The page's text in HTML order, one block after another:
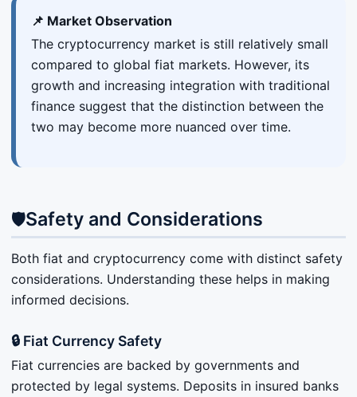
📌 Market Observation
The cryptocurrency market is still relatively small
compared to global fiat markets. However, its
growth and increasing integration with traditional
finance suggest that the distinction between the
two may become more nuanced over time.
🛡️Safety and Considerations
Both fiat and cryptocurrency come with distinct safety
considerations. Understanding these helps in making
informed decisions.
🔒 Fiat Currency Safety
Fiat currencies are backed by governments and
protected by legal systems. Deposits in insured banks